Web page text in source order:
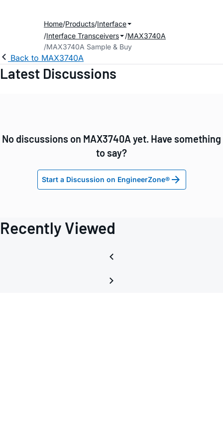
Home Products Interface
Interface Transceivers
MAX3740A
MAX3740A Sample & Buy
Back to MAX3740A
Latest Discussions
No discussions on MAX3740A yet. Have something
to say?
Start a Discussion on EngineerZone®
Recently Viewed